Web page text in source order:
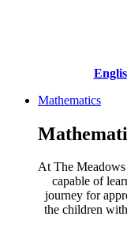
Mathematics
At The
capable of
journey for
the children